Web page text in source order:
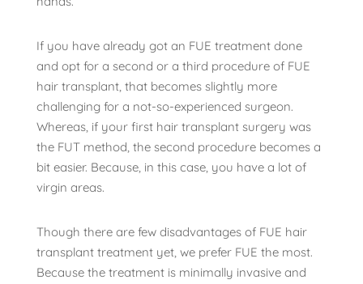
If you have already got an FUE treatment done
and opt for a second or a third procedure of FUE
hair transplant, that becomes slightly more
challenging for a not-so-experienced surgeon.
Whereas, if your first hair transplant surgery was
the FUT method, the second procedure becomes a
bit easier. Because, in this case, you have a lot of
virgin areas.
Though there are few disadvantages of FUE hair
transplant treatment yet, we prefer FUE the most.
Because the treatment is minimally invasive and